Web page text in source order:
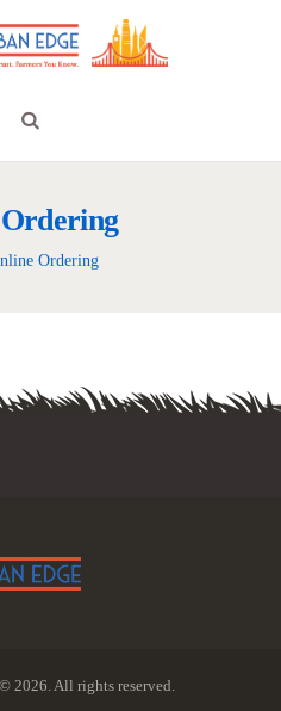
Ordering
2026. All rights reserved.